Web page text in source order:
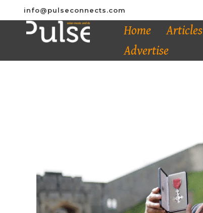
info@pulseconnects.com
Home Articles
Advertise